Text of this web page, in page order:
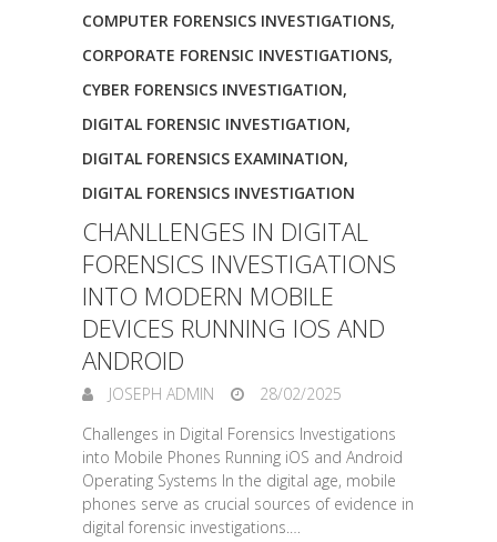
COMPUTER FORENSICS INVESTIGATIONS,
CORPORATE FORENSIC INVESTIGATIONS,
CYBER FORENSICS INVESTIGATION,
DIGITAL FORENSIC INVESTIGATION,
DIGITAL FORENSICS EXAMINATION,
DIGITAL FORENSICS INVESTIGATION
CHANLLENGES IN DIGITAL
FORENSICS INVESTIGATIONS
INTO MODERN MOBILE
DEVICES RUNNING IOS AND
ANDROID
JOSEPH ADMIN
28/02/2025
Challenges in Digital Forensics Investigations
into Mobile Phones Running iOS and Android
Operating Systems In the digital age, mobile
phones serve as crucial sources of evidence in
digital forensic investigations.…